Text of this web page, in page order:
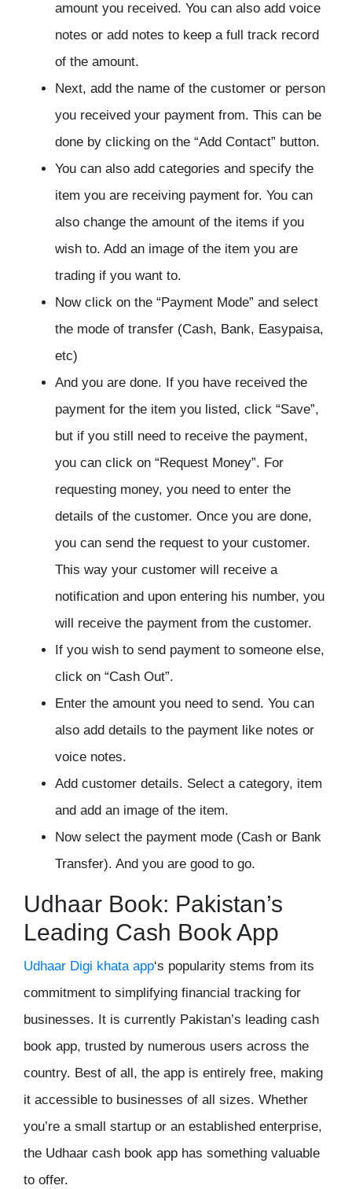
amount you received. You can also add voice
notes or add notes to keep a full track record
of the amount.
Next, add the name of the customer or person
you received your payment from. This can be
done by clicking on the “Add Contact” button.
You can also add categories and specify the
item you are receiving payment for. You can
also change the amount of the items if you
wish to. Add an image of the item you are
trading if you want to.
Now click on the “Payment Mode” and select
the mode of transfer (Cash, Bank, Easypaisa,
etc)
And you are done. If you have received the
payment for the item you listed, click “Save”,
but if you still need to receive the payment,
you can click on “Request Money”. For
requesting money, you need to enter the
details of the customer. Once you are done,
you can send the request to your customer.
This way your customer will receive a
notification and upon entering his number, you
will receive the payment from the customer.
If you wish to send payment to someone else,
click on “Cash Out”.
Enter the amount you need to send. You can
also add details to the payment like notes or
voice notes.
Add customer details. Select a category, item
and add an image of the item.
Now select the payment mode (Cash or Bank
Transfer). And you are good to go.
Udhaar Book: Pakistan’s
Leading Cash Book App
Udhaar Digi khata app‘s popularity stems from its
commitment to simplifying financial tracking for
businesses. It is currently Pakistan’s leading cash
book app, trusted by numerous users across the
country. Best of all, the app is entirely free, making
it accessible to businesses of all sizes. Whether
you’re a small startup or an established enterprise,
the Udhaar cash book app has something valuable
to offer.